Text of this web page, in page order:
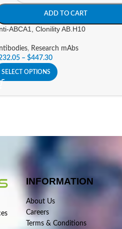
ADD TO CART
ABCA1, Clonility AB.H10
, Research mAbs
– $447.30
SELECT OPTIONS
INFORMATION
About Us
Careers
Terms & Conditions